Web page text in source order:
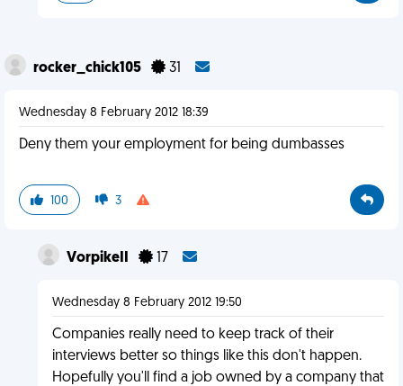
rocker_chick105 31
Wednesday 8 February 2012 18:39
Deny them your employment for being dumbasses
100 3
VorpikeII 17
Wednesday 8 February 2012 19:50
Companies really need to keep track of their
interviews better so things like this don't happen.
Hopefully you'll find a job owned by a company that